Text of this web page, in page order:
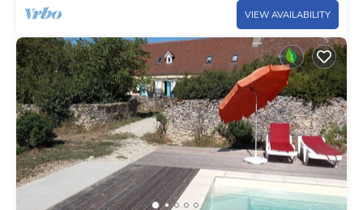
VIEW AVAILABILITY